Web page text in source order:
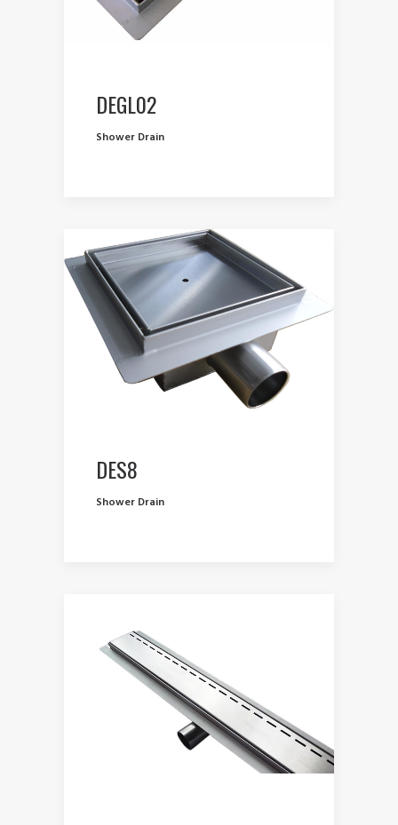
DEGL02
Shower Drain
DES8
Shower Drain